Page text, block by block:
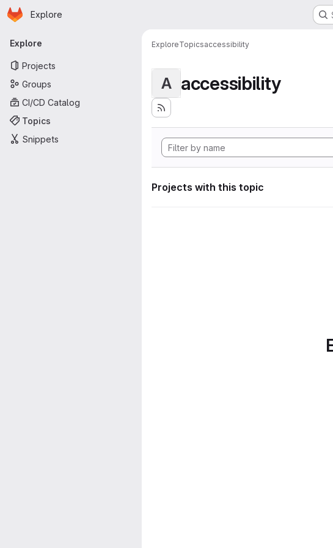
Skip to main content
Homepage
Explore
Primary navigation
Explore
Projects
Groups
CI/CD Catalog
Topics
Snippets
ExploreTopicsaccessibility
A accessibility
Projects with this topic